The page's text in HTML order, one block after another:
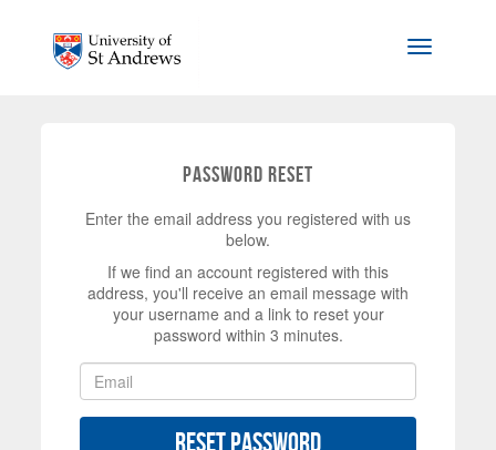
Toggle
Password Reset
Enter the email address you registered with us
below.
If we find an account registered with this
address, you'll receive an email message with
your username and a link to reset your
password within 3 minutes.
Reset Password